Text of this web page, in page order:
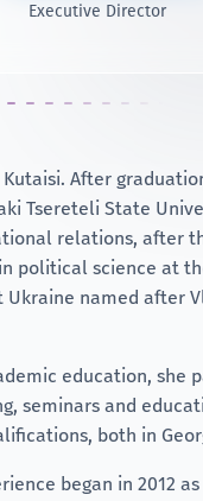
Executive Director
After
Tsereteli State
relations, after
political science at
Ukraine named after
education, she
seminars and
both in
began in 2012